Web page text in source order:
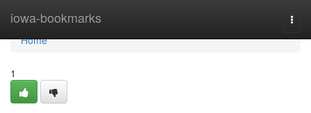
iowa-bookmarks
Home
Home
1